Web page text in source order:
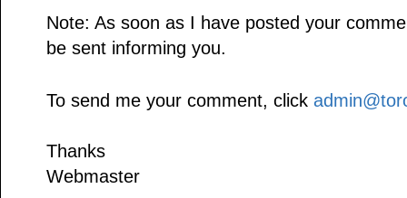
Note: As soon as I have posted your
be sent informing you.
To send me your comment, click
Thanks
Webmaster